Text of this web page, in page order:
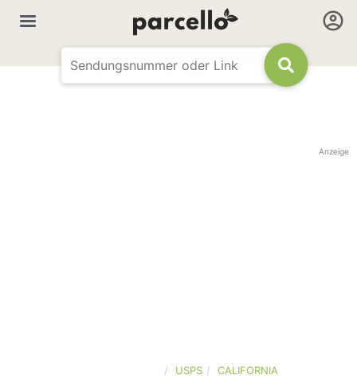
Anzeige
USPS CALIFORNIA